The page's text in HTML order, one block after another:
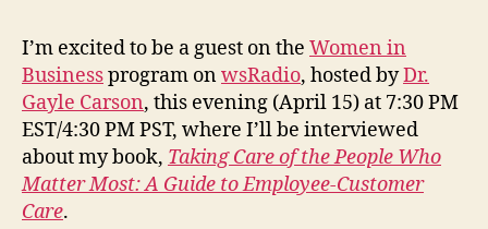
I’m excited to be a guest on the Women in
Businessprogram onwsRadio, hosted byDr.
Gayle Carson, this evening (April 15) at 7:30 PM
EST/4:30 PM PST, where I’ll be interviewed
about my book, Taking Care of the People Who
Matter Most: A Guide to Employee-Customer
Care.